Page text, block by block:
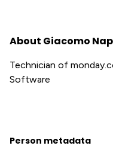
About Giacomo
Technician of
Software
Person metadata